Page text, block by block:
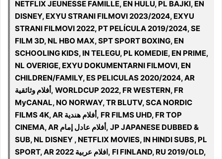
NETFLIX JEUNESSE FAMILLE, EN HULU, PL BAJKI, EN
DISNEY, EXYU STRANI FILMOVI 2023/2024, EXYU
STRANI FILMOVI 2022, PT PELÍCULA 2019/2024, SE
FILM 3D, NL HBO MAX, SPT SPORT BOXING, EN
SCHOOLING KIDS, IN TELEGU, PL KOMEDIE, EN PRIME,
NL OVERIGE, EXYU DOKUMENTARNI FILMOVI, EN
CHILDREN/FAMILY, ES PELICULAS 2020/2024, AR
أفلام وثائقية, WORLDCUP 2022, FR WESTERN, FR
MyCANAL, NO NORWAY, TR BLUTV, SCA NORDIC
FILMS 4K, AR أفلام هندية, FR FILMS UHD, FR TOP
CINEMA, AR أفلام عادل إمام, JP JAPANESE DUBBED &
SUB, NL DISNEY , NETFLIX MOVIES, IN HINDI SUBS, PL
SPORT, AR افلام عربية 2022, FI FINLAND, RU 2019/OLD,